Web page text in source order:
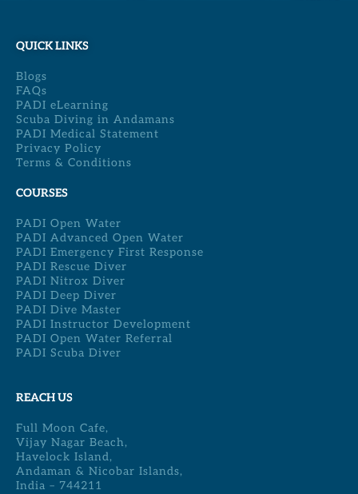
QUICK LINKS
Blogs
FAQs
PADI eLearning
Scuba Diving in Andamans
PADI Medical Statement
Privacy Policy
Terms & Conditions
COURSES
PADI Open Water
PADI Advanced Open Water
PADI Emergency First Response
PADI Rescue Diver
PADI Nitrox Diver
PADI Deep Diver
PADI Dive Master
PADI Instructor Development
PADI Open Water Referral
PADI Scuba Diver
REACH US
Full Moon Cafe,
Vijay Nagar Beach,
Havelock Island,
Andaman & Nicobar Islands,
India – 744211